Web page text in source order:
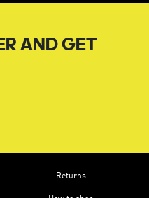
AND GET
Returns